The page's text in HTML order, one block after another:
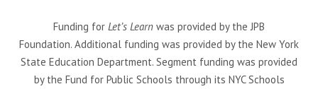
Funding for Let’s Learn was provided by the JPB
Foundation. Additional funding was provided by the New York
State Education Department. Segment funding was provided
by the Fund for Public Schools through its NYC Schools